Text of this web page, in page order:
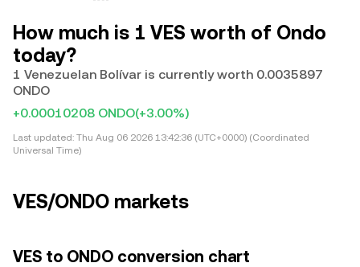
How much is 1 VES worth of Ondo
today?
1 Venezuelan Bolívar is currently worth 0.0035897
ONDO
+0.00010208 ONDO(+3.00%)
Last updated: Thu Aug 06 2026 13:42:36 (UTC+0000) (Coordinated
Universal Time)
VES/ONDO markets
VES to ONDO conversion chart